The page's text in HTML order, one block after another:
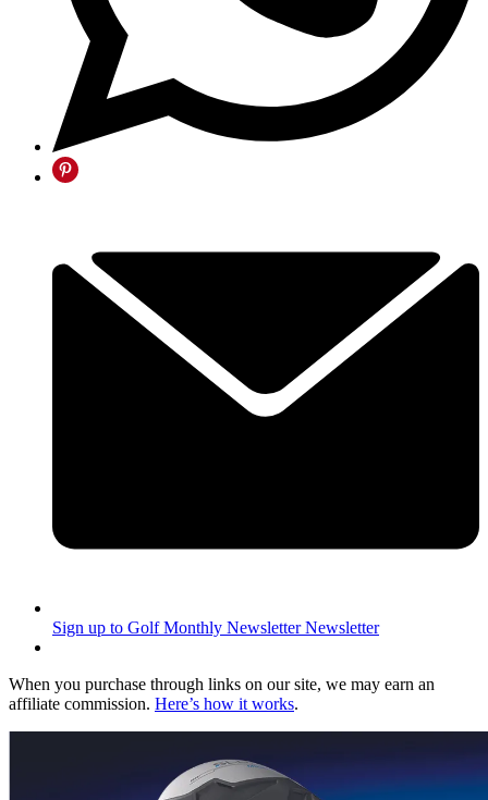
Sign up to Golf Monthly Newsletter Newsletter
When you purchase through links on our site, we may earn an
affiliate commission. Here’s how it works.